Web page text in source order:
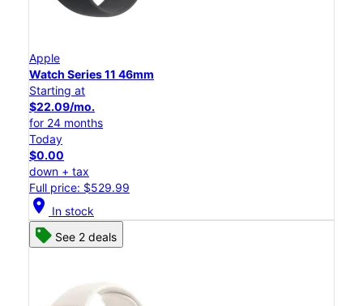
Apple
Watch Series 11 46mm
Starting at
$22.09/mo.
for 24 months
Today
$0.00
down + tax
Full price: $529.99
location_on In stock
See 2 deals